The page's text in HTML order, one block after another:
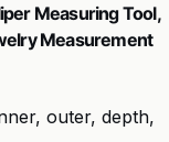
Measuring Tool,
Measurement
outer, depth,